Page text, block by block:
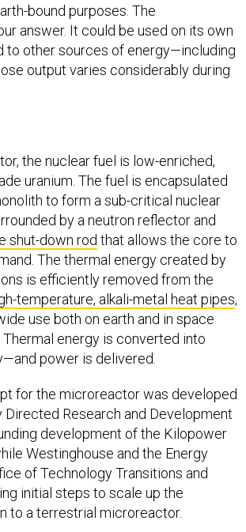
bound purposes. The
answer. It could be used on its own
to other sources of energy—including
output varies considerably during
the nuclear fuel is low-enriched,
uranium. The fuel is encapsulated
to form a sub-critical nuclear
by a neutron reflector and
shut-down rod that allows the core to
The thermal energy created by
is efficiently removed from the
temperature, alkali-metal heat pipes,
use both on earth and in space
energy is converted into
power is delivered.
for the microreactor was developed
Directed Research and Development
development of the Kilopower
Westinghouse and the Energy
of Technology Transitions and
initial steps to scale up the
to a terrestrial microreactor.